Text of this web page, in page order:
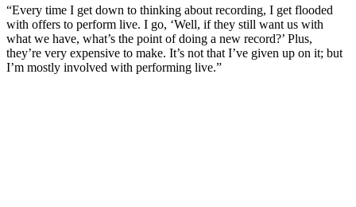
“Every time I get down to thinking about recording, I get flooded
with offers to perform live. I go, ‘Well, if they still want us with
what we have, what’s the point of doing a new record?’ Plus,
they’re very expensive to make. It’s not that I’ve given up on it; but
I’m mostly involved with performing live.”